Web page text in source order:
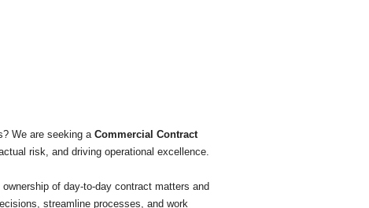
We are seeking a Commercial Contract
risk, and driving operational excellence.
of day-to-day contract matters and
streamline processes, and work